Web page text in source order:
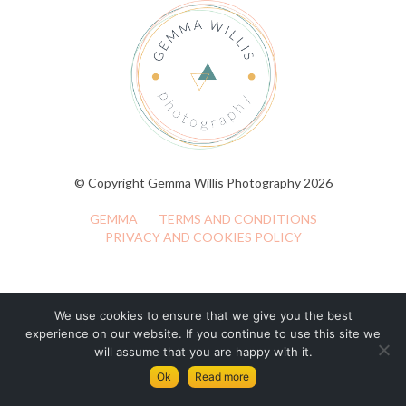
© Copyright Gemma Willis Photography 2026
GEMMA
TERMS AND CONDITIONS
PRIVACY AND COOKIES POLICY
We use cookies to ensure that we give you the best
experience on our website. If you continue to use this site we
will assume that you are happy with it.
Ok Read more